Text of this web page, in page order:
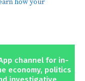
how your
channel for in-
economy, politics